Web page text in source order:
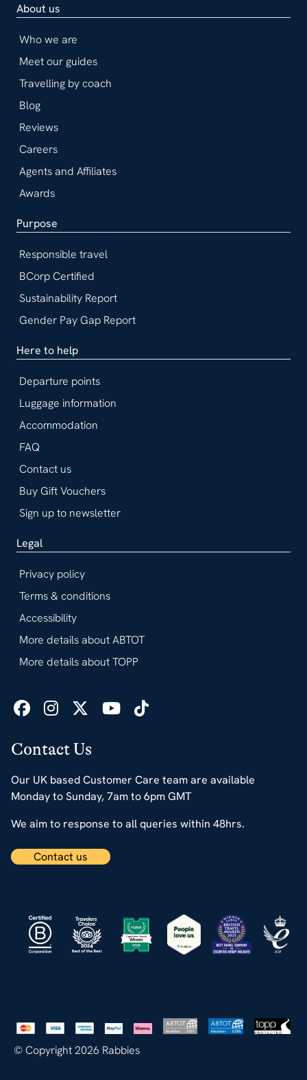
Contact Us
Our UK based Customer Care team are available
Monday to Sunday, 7am to 6pm GMT
We aim to response to all queries within 48hrs.
Contact us
About us
Who we are
Meet our guides
Travelling by coach
Blog
Reviews
Careers
Agents and Affiliates
Awards
Purpose
Responsible travel
BCorp Certified
Sustainability Report
Gender Pay Gap Report
Here to help
Departure points
Luggage information
Accommodation
FAQ
Contact us
Buy Gift Vouchers
Sign up to newsletter
Legal
Privacy policy
Terms & conditions
Accessibility
More details about ABTOT
More details about TOPP
© Copyright 2026 Rabbies